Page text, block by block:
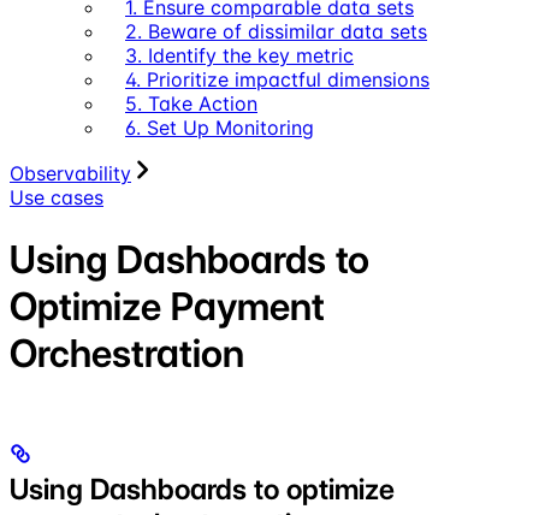
1. Ensure comparable data sets
2. Beware of dissimilar data sets
3. Identify the key metric
4. Prioritize impactful dimensions
5. Take Action
6. Set Up Monitoring
Observability
Use cases
Using Dashboards to
Optimize Payment
Orchestration
Using Dashboards to optimize